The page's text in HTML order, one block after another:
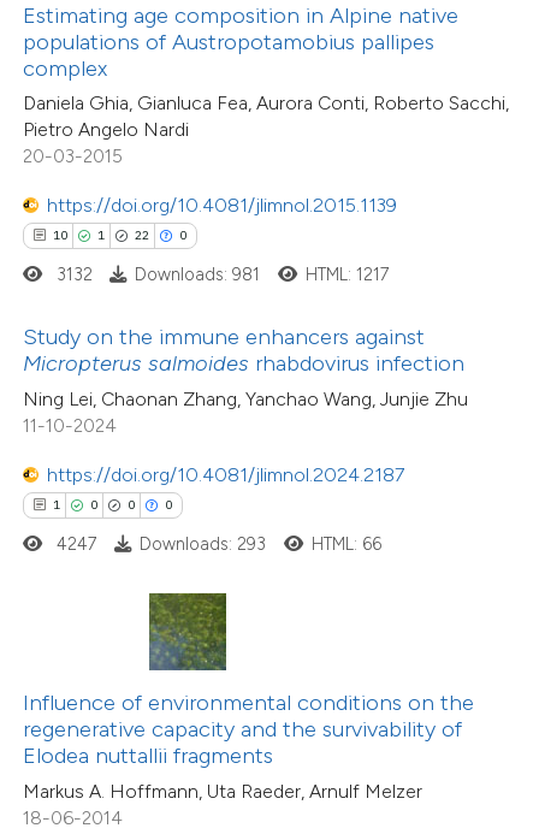
Estimating age composition in Alpine native
populations of Austropotamobius pallipes
complex
Daniela Ghia, Gianluca Fea, Aurora Conti, Roberto Sacchi,
Pietro Angelo Nardi
20-03-2015
https://doi.org/10.4081/jlimnol.2015.1139
10 1 22 0
describing whether
mentions, or contrasts
cited claim, and a label
in which section the
3132 Downloads: 981 HTML: 1217
Study on the immune enhancers against
Micropterus salmoides rhabdovirus infection
Ning Lei, Chaonan Zhang, Yanchao Wang, Junjie Zhu
11-10-2024
https://doi.org/10.4081/jlimnol.2024.2187
1 0 0 0
how this article has been
atscite.ai
shows how a scientific paper
been cited by providing the
of the citation, a
mentions, or contrasts
claim, and a label
in which section the
4247 Downloads: 293 HTML: 66
Influence of environmental conditions on the
regenerative capacity and the survivability of
Elodea nuttallii fragments
Markus A. Hoffmann, Uta Raeder, Arnulf Melzer
18-06-2014
18
12
0
Citing Publications
Mentioning
Contrasting
how this article has been
at
scite.ai
shows how a scientific paper
been cited by providing the
of the citation, a
describing whether
mentions, or contrasts
cited claim, and a label
in which section the
was made.
Citing Publications
Contrasting